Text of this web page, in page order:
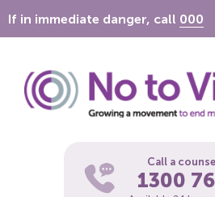
If in immediate danger, call 000
Call a
1300